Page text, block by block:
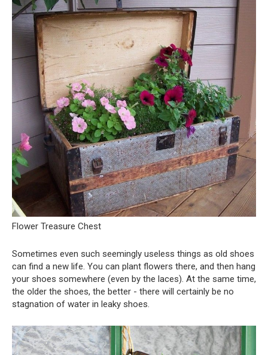
Flower Treasure Chest
Sometimes even such seemingly useless things as old shoes
can find a new life. You can plant flowers there, and then hang
your shoes somewhere (even by the laces). At the same time,
the older the shoes, the better - there will certainly be no
stagnation of water in leaky shoes.